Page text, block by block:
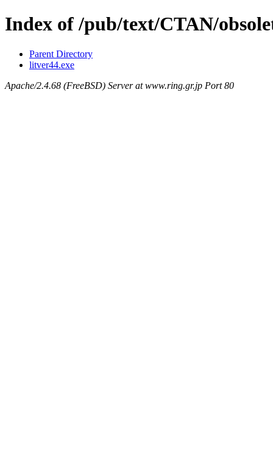
Index of /pub/text/CTAN/
Parent Directory
litver44.exe
Apache/2.4.68 (FreeBSD) Server at www.ring.gr.jp Port 80